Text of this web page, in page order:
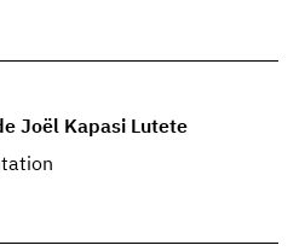
Joël Kapasi Lutete